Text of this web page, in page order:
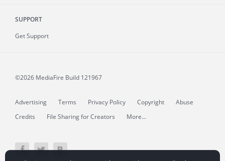
SUPPORT
Get Support
©2026 MediaFire Build 121967
Advertising Terms Privacy Policy Copyright
Abuse
Credits
File Sharing for Creators More...